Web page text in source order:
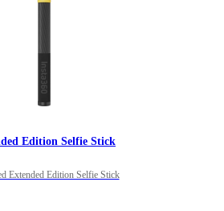
Edition Selfie Stick
Extended Edition Selfie Stick